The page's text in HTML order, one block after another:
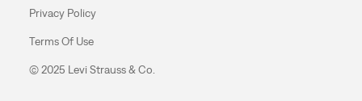
Privacy Policy
Terms Of Use
© 2025 Levi Strauss & Co.